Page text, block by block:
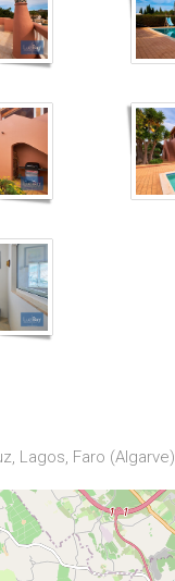
Lagos, Faro (Algarve)